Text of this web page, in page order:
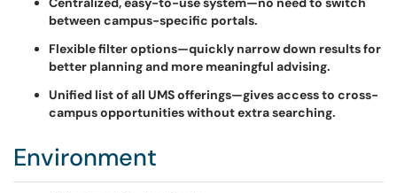
between campus-specific portals.
Flexible filter options—quickly narrow down results for
better planning and more meaningful advising.
Unified list of all UMS offerings—gives access to cross-
campus opportunities without extra searching.
Environment